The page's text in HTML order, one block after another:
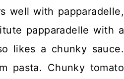
well with papparadelle,
papparadelle with a
likes a chunky sauce.
pasta. Chunky tomato